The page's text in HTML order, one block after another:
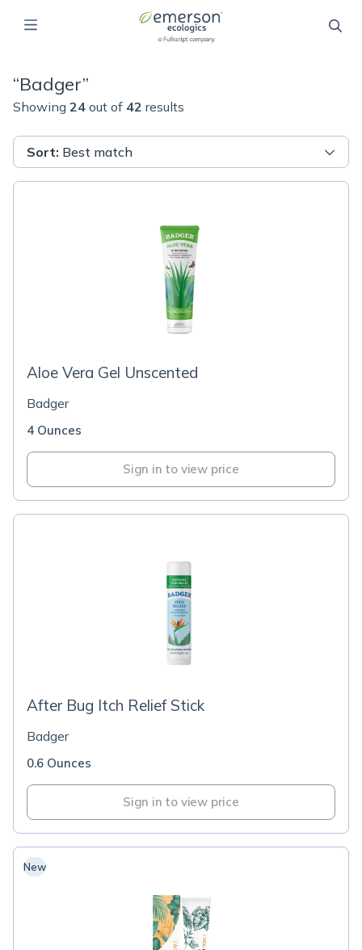
“Badger”
Showing 24 out of 42 results
Sort: Best match
Aloe Vera Gel Unscented
Badger
4 Ounces
Sign in to view price
After Bug Itch Relief Stick
Badger
0.6 Ounces
Sign in to view price
New